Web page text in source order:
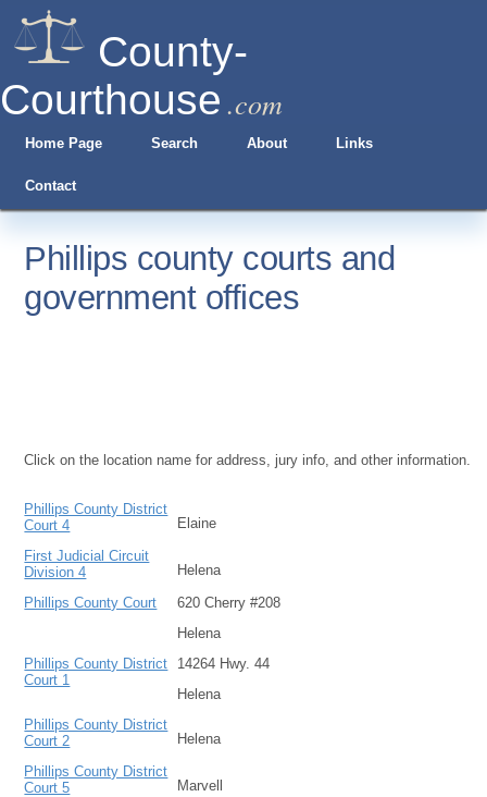
County-
Courthouse .com
Home Page Search About Links
Contact
Phillips county courts and
government offices
Click on the location name for address, jury info, and other information.
Phillips County District
Court 4
Elaine
First Judicial Circuit
Division 4
Helena
Phillips County Court
620 Cherry #208
Helena
Phillips County District
Court 1
14264 Hwy. 44
Helena
Phillips County District
Court 2
Helena
Phillips County District
Court 5
Marvell